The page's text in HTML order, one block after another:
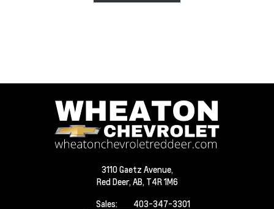
3110 Gaetz Avenue,
Red Deer, AB, T4R 1M6
Sales:
403-347-3301